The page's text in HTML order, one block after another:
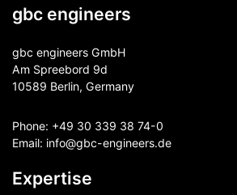
gbc engineers
gbc engineers GmbH
Am Spreebord 9d
10589 Berlin, Germany
Phone: +49 30 339 38 74-0
Email: info@gbc-engineers.de
Expertise